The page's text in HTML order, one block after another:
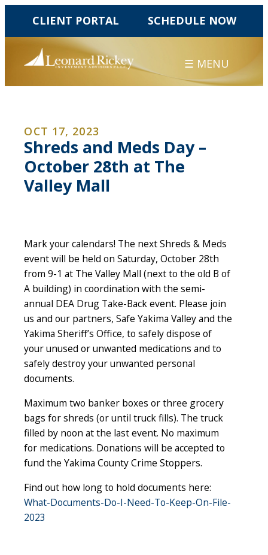
CLIENT PORTAL SCHEDULE NOW
☰ MENU
OCT 17, 2023
Shreds and Meds Day –
October 28th at The
Valley Mall
Mark your calendars! The next Shreds & Meds
event will be held on Saturday, October 28th
from 9-1 at The Valley Mall (next to the old B of
A building) in coordination with the semi-
annual DEA Drug Take-Back event. Please join
us and our partners, Safe Yakima Valley and the
Yakima Sheriff’s Office, to safely dispose of
your unused or unwanted medications and to
safely destroy your unwanted personal
documents.
Maximum two banker boxes or three grocery
bags for shreds (or until truck fills). The truck
filled by noon at the last event. No maximum
for medications. Donations will be accepted to
fund the Yakima County Crime Stoppers.
Find out how long to hold documents here:
What-Documents-Do-I-Need-To-Keep-On-File-
2023